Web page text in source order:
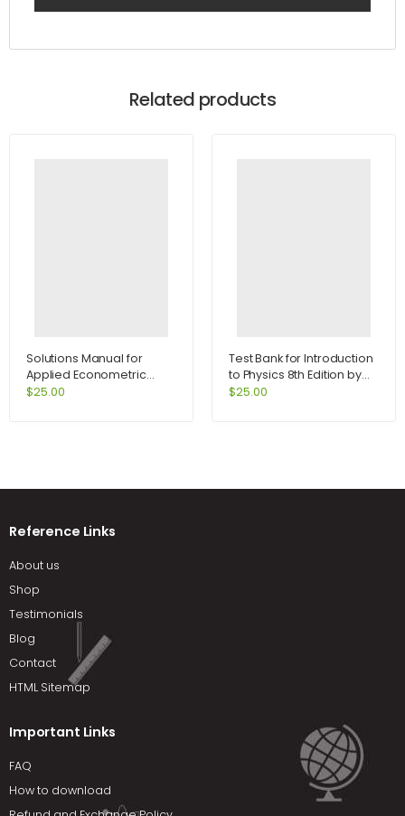
Related products
Solutions Manual for
Applied Econometric
Time Series 2nd Edition by
$25.00
Test Bank for Introduction
to Physics 8th Edition by
Cutnell
$25.00
Reference Links
About us
Shop
Testimonials
Blog
Contact
HTML Sitemap
Important Links
FAQ
How to download